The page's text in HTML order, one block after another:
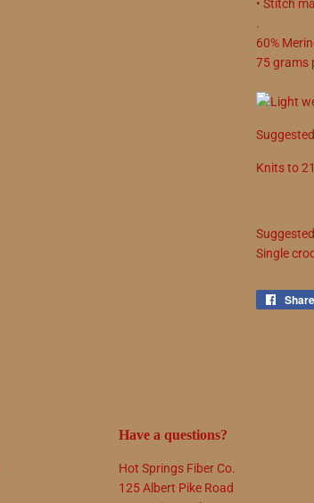
• Stitch
.
60%
75grams
Suggested
Knits to21
Suggested
Single
Share
Have a questions?
Hot Springs Fiber Co.
125 Albert Pike Road